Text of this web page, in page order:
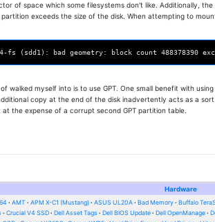
of space which some filesystems don't like. Additionally,
exceeds the size of the disk. When attempting to
walked myself into is to use GPT. One small benefit with
copy at the end of the disk inadvertently acts as a
the expense of a corrupt second GPT partition table.
Hardware
AMT APM X-C1 (Mustang) ASUS UL20A Bad Memory
Buffalo
Crucial V4 SSD Dell Asset Tags Dell BIOS Update Dell OpenManage